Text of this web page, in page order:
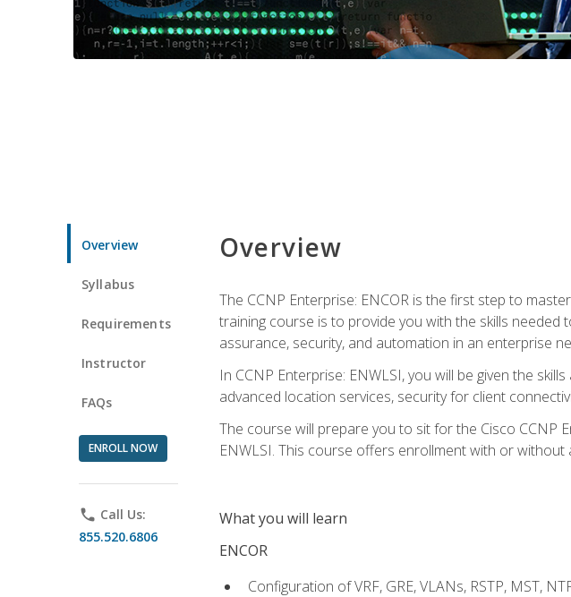
Overview
Syllabus
Requirements
Instructor
FAQs
ENROLL NOW
phone Call Us:
855.520.6806
Overview
The CCNP Enterprise: ENCOR is the first step to
training course is to provide you with the skills needed
assurance, security, and automation in an enterprise
In CCNP Enterprise: ENWLSI, you will be given the
advanced location services, security for client
The course will prepare you to sit for the Cisco CCNP
ENWLSI. This course offers enrollment with or
What you will learn
ENCOR
Configuration of VRF, GRE, VLANs, RSTP, MST,